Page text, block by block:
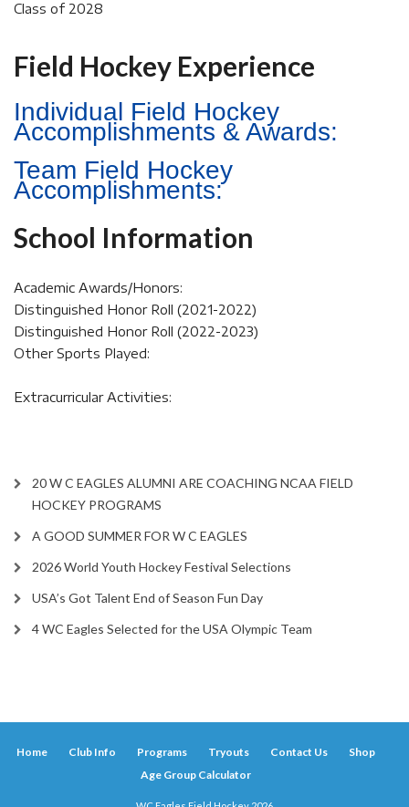
Class of 2028
Field Hockey Experience
Individual Field Hockey
Accomplishments & Awards:
Team Field Hockey
Accomplishments:
School Information
Academic Awards/Honors:
Distinguished Honor Roll (2021-2022)
Distinguished Honor Roll (2022-2023)
Other Sports Played:
Extracurricular Activities:
20 W C EAGLES ALUMNI ARE COACHING NCAA FIELD
HOCKEY PROGRAMS
A GOOD SUMMER FOR W C EAGLES
2026 World Youth Hockey Festival Selections
USA’s Got Talent End of Season Fun Day
4 WC Eagles Selected for the USA Olympic Team
Home Club Info Programs Tryouts Contact Us
Shop
Age Group Calculator